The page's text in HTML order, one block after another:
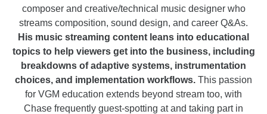
composer and creative/technical music designer who
streams composition, sound design, and career Q&As.
His music streaming content leans into educational
topics to help viewers get into the business, including
breakdowns of adaptive systems, instrumentation
choices, and implementation workflows. This passion
for VGM education extends beyond stream too, with
Chase frequently guest-spotting at and taking part in